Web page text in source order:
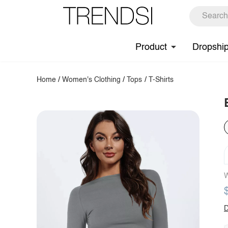
Product
Home /Women's Clothing / Tops / T-Shirts